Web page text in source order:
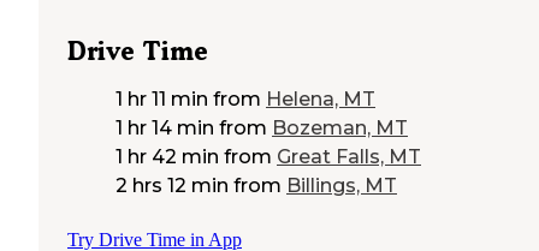
Drive Time
1 hr 11 min from Helena, MT
1 hr 14 min from Bozeman, MT
1 hr 42 min from Great Falls, MT
2 hrs 12 min from Billings, MT
Try Drive Time in App